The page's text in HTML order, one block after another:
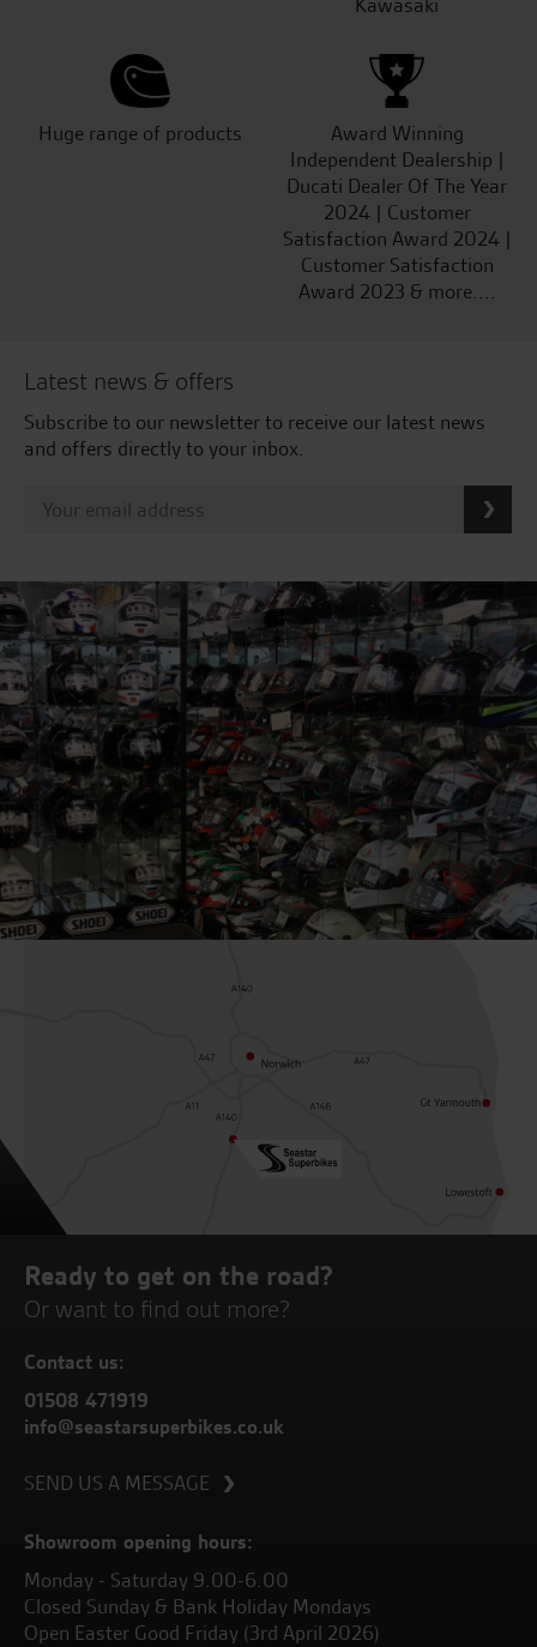
Huge range of products
Award Winning
Independent Dealership |
Ducati Dealer Of The Year
2024 | Customer
Satisfaction Award 2024 |
Customer Satisfaction
Award 2023 & more....
Latest news & offers
Subscribe to our newsletter to receive our latest news
and offers directly to your inbox.
Ready to get on the road?
Or want to find out more?
Contact us:
01508 471919
info@seastarsuperbikes.co.uk
SEND US A MESSAGE
Showroom opening hours:
Monday - Saturday 9.00-6.00
Closed Sunday & Bank Holiday Mondays
Open Easter Good Friday (3rd April 2026)